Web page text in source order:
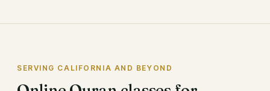
SERVING CALIFORNIA AND BEYOND